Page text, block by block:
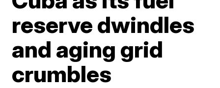
reserve dwindles
and aging grid
crumbles